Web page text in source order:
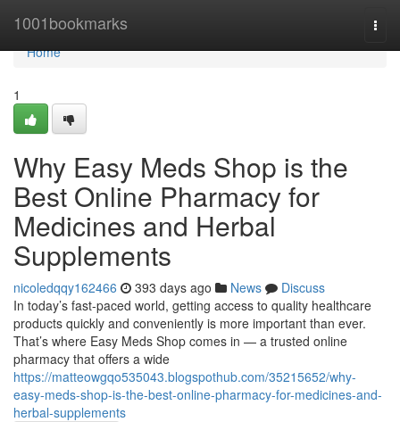
1001bookmarks
Home
Home
1
Why Easy Meds Shop is the
Best Online Pharmacy for
Medicines and Herbal
Supplements
nicoledqqy162466 393 days ago News
Discuss
In today’s fast-paced world, getting access to quality healthcare
products quickly and conveniently is more important than ever.
That’s where Easy Meds Shop comes in — a trusted online
pharmacy that offers a wide
https://matteowgqo535043.blogspothub.com/35215652/why-
easy-meds-shop-is-the-best-online-pharmacy-for-medicines-and-
herbal-supplements